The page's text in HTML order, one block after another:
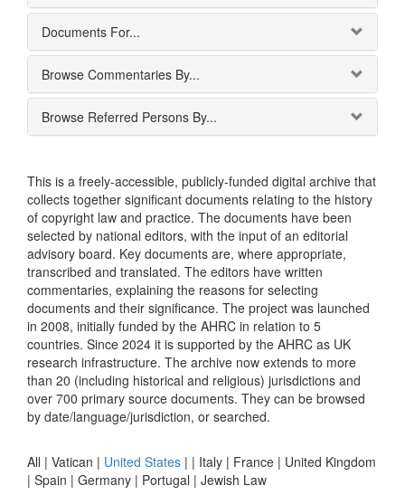
Documents For...
Browse Commentaries By...
Browse Referred Persons By...
This is a freely-accessible, publicly-funded digital archive that
collects together significant documents relating to the history
of copyright law and practice. The documents have been
selected by national editors, with the input of an editorial
advisory board. Key documents are, where appropriate,
transcribed and translated. The editors have written
commentaries, explaining the reasons for selecting
documents and their significance. The project was launched
in 2008, initially funded by the AHRC in relation to 5
countries. Since 2024 it is supported by the AHRC as UK
research infrastructure. The archive now extends to more
than 20 (including historical and religious) jurisdictions and
over 700 primary source documents. They can be browsed
by date/language/jurisdiction, or searched.
All | Vatican | United States | | Italy | France | United Kingdom
| Spain | Germany | Portugal | Jewish Law